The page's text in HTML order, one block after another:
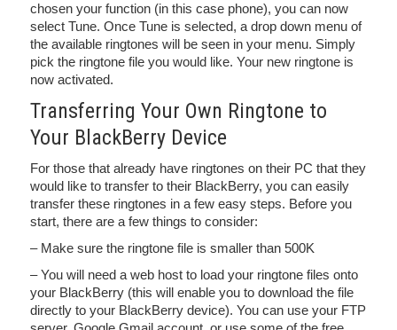
chosen your function (in this case phone), you can now
select Tune. Once Tune is selected, a drop down menu of
the available ringtones will be seen in your menu. Simply
pick the ringtone file you would like. Your new ringtone is
now activated.
Transferring Your Own Ringtone to
Your BlackBerry Device
For those that already have ringtones on their PC that they
would like to transfer to their BlackBerry, you can easily
transfer these ringtones in a few easy steps. Before you
start, there are a few things to consider:
– Make sure the ringtone file is smaller than 500K
– You will need a web host to load your ringtone files onto
your BlackBerry (this will enable you to download the file
directly to your BlackBerry device). You can use your FTP